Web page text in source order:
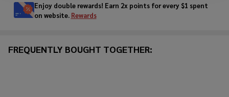
Ready
To
Enjoy double rewards! Earn 2x points for every $1 spent
on website. Rewards
FREQUENTLY BOUGHT TOGETHER: